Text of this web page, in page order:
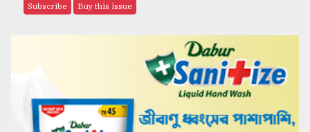
Subscribe Buy this issue